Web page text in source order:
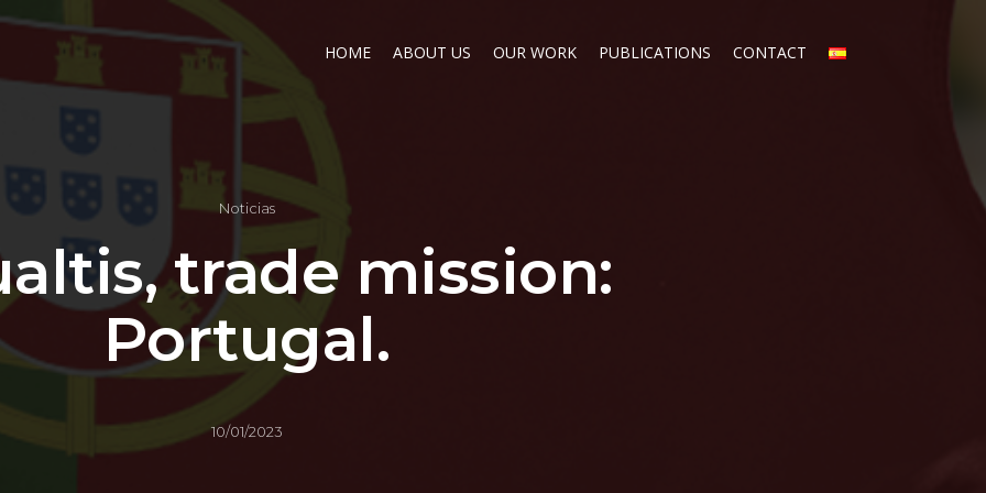
HOME ABOUT US OUR WORK PUBLICATIONS CONTACT
Noticias
trade mission:
Portugal.
10/01/2023